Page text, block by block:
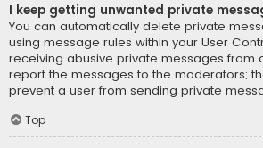
I keep getting unwanted private
You can automatically delete private
using message rules within your User
receiving abusive private messages from
report the messages to the moderators;
prevent a user from sending private
Top